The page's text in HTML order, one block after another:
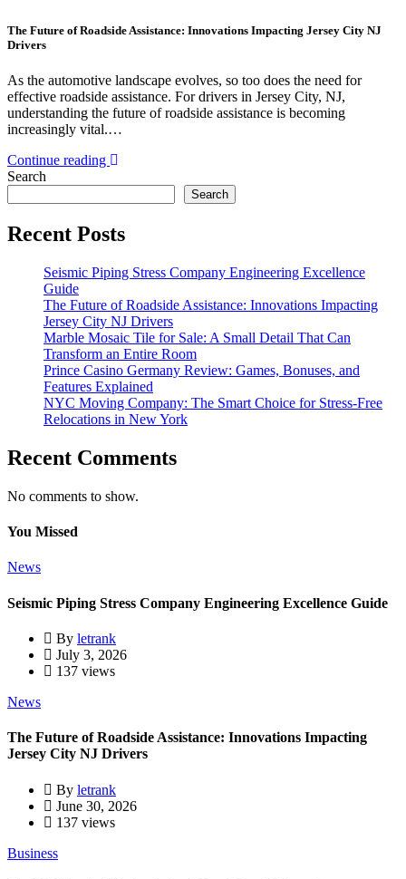
The Future of Roadside Assistance: Innovations Impacting Jersey City NJ
Drivers
As the automotive landscape evolves, so too does the need for
effective roadside assistance. For drivers in Jersey City, NJ,
understanding the future of roadside assistance is becoming
increasingly vital.…
Continue reading
Search
Search
Recent Posts
Seismic Piping Stress Company Engineering Excellence
Guide
The Future of Roadside Assistance: Innovations Impacting
Jersey City NJ Drivers
Marble Mosaic Tile for Sale: A Small Detail That Can
Transform an Entire Room
Prince Casino Germany Review: Games, Bonuses, and
Features Explained
NYC Moving Company: The Smart Choice for Stress-Free
Relocations in New York
Recent Comments
No comments to show.
You Missed
News
Seismic Piping Stress Company Engineering Excellence Guide
By letrank
July 3, 2026
137 views
News
The Future of Roadside Assistance: Innovations Impacting
Jersey City NJ Drivers
By letrank
June 30, 2026
137 views
Business